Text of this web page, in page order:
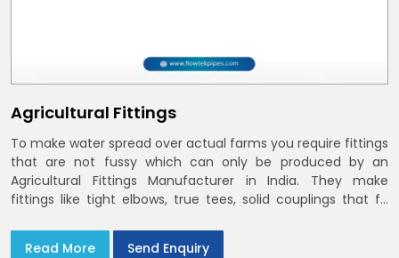
Agricultural Fittings
To make water spread over actual farms you require fittings
that are not fussy which can only be produced by an
Agricultural Fittings Manufacturer in India. They make
fittings like tight elbows, true tees, solid couplings that fit
Read More
Send Enquiry